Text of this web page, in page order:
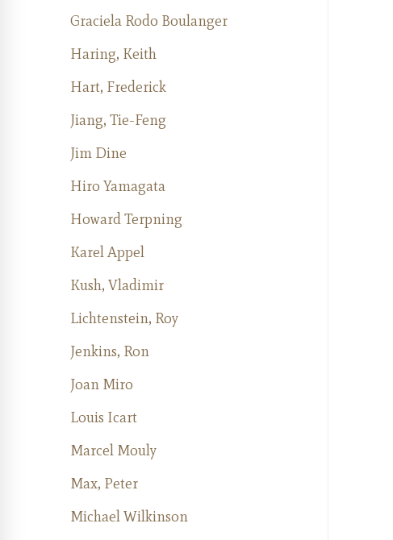
Graciela Rodo Boulanger
Haring, Keith
Hart, Frederick
Jiang, Tie-Feng
Jim Dine
Hiro Yamagata
Howard Terpning
Karel Appel
Kush, Vladimir
Lichtenstein, Roy
Jenkins, Ron
Joan Miro
Louis Icart
Marcel Mouly
Max, Peter
Michael Wilkinson